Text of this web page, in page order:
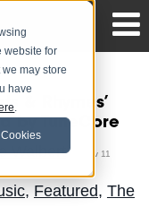
website for
may store
have
. & Rhymes’
by TuneCore
Walberton Nov 11
, Featured, The